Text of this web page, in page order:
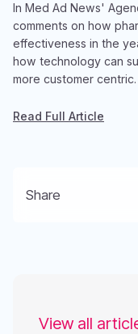
Share
In Med Ad News'
comments on how
effectiveness in the
how technology can
more customer centric.
Read Full Article
View all